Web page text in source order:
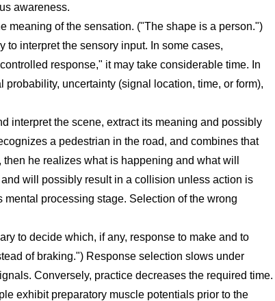
awareness.
meaning of the sensation. ("The shape is a person.")
interpret the sensory input. In some cases,
response," it may take considerable time. In
uncertainty (signal location, time, or form),
interpret the scene, extract its meaning and possibly
a pedestrian in the road, and combines that
he realizes what is happening and what will
will possibly result in a collision unless action is
processing stage. Selection of the wrong
to decide which, if any, response to make and to
of braking.") Response selection slows under
Conversely, practice decreases the required time.
exhibit preparatory muscle potentials prior to the